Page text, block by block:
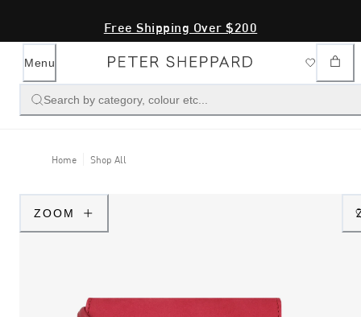
Free Shipping Over $200
Menu
Search by category, colour etc...
Home Shop All
ZOOM